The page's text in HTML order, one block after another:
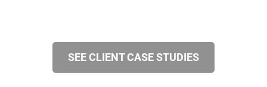
SEE CLIENT CASE STUDIES